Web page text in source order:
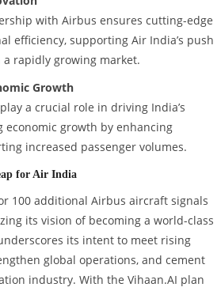
with Airbus ensures cutting-edge
efficiency, supporting Air India’s push
rapidly growing market.
Growth
a crucial role in driving India’s
economic growth by enhancing
increased passenger volumes.
for Air India
100 additional Airbus aircraft signals
its vision of becoming a world-class
its intent to meet rising
global operations, and cement
industry. With the Vihaan.AI plan